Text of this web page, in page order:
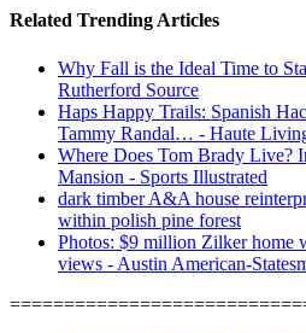
Related Trending Articles
Why Fall is the Ideal Time to
Rutherford Source
Haps Happy Trails: Spanish
Tammy Randal… - Haute
Where Does Tom Brady Live?
Mansion - Sports Illustrated
dark timber A&A house
within polish pine forest
Photos: $9 million Zilker home
views - Austin American-